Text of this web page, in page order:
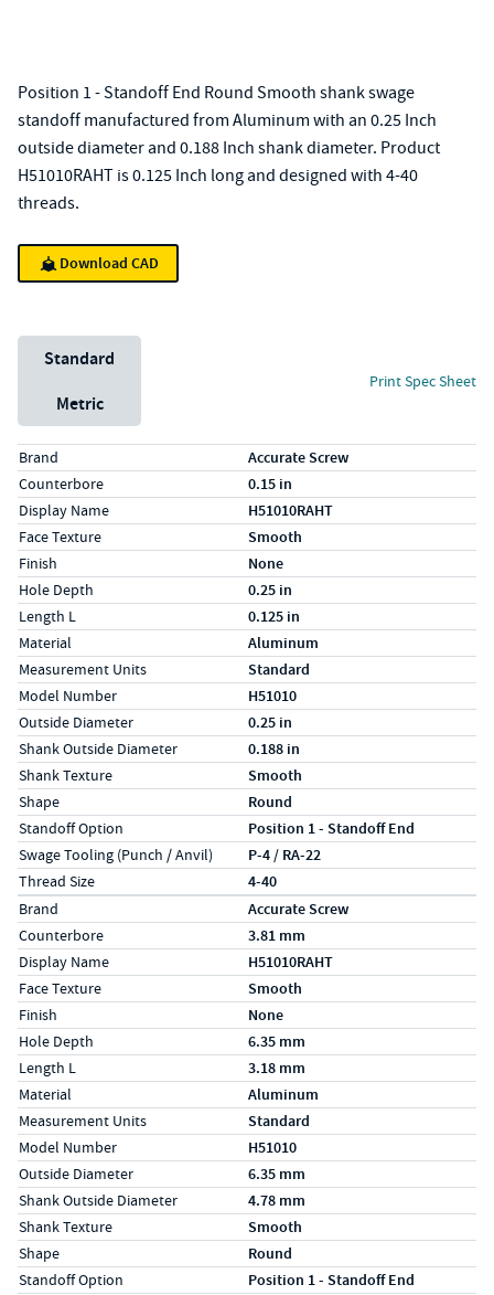
Position 1 - Standoff End Round Smooth shank swage
standoff manufactured from Aluminum with an 0.25 Inch
outside diameter and 0.188 Inch shank diameter. Product
H51010RAHT is 0.125 Inch long and designed with 4-40
threads.
Download CAD
Unit System
Standard
Metric
Print Spec Sheet
Specs (in standard)
LabelValue
Brand Accurate Screw
Counterbore 0.15 in
Display Name H51010RAHT
Face Texture Smooth
Finish None
Hole Depth 0.25 in
Length L 0.125 in
Material Aluminum
Measurement Units Standard
Model Number H51010
Outside Diameter 0.25 in
Shank Outside Diameter 0.188 in
Shank Texture Smooth
Shape Round
Standoff Option Position 1 - Standoff End
Swage Tooling (Punch / Anvil) P-4 / RA-22
Thread Size 4-40
Specs (in metric)
LabelValue
Brand Accurate Screw
Counterbore 3.81 mm
Display Name H51010RAHT
Face Texture Smooth
Finish None
Hole Depth 6.35 mm
Length L 3.18 mm
Material Aluminum
Measurement Units Standard
Model Number H51010
Outside Diameter 6.35 mm
Shank Outside Diameter 4.78 mm
Shank Texture Smooth
Shape Round
Standoff Option Position 1 - Standoff End